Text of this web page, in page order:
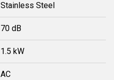
Stainless Steel
70 dB
1.5 kW
AC